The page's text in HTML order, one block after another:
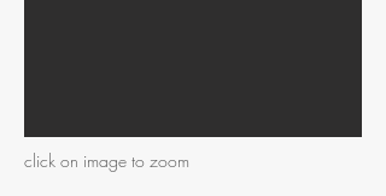
click on image to zoom